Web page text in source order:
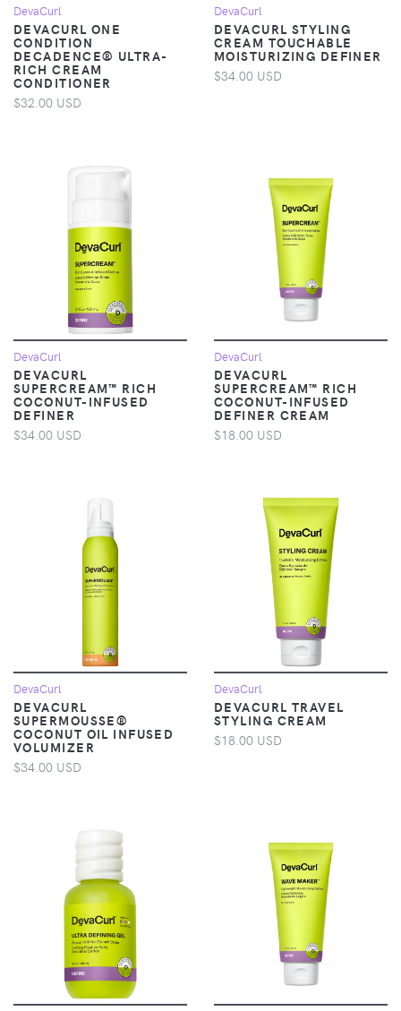
DevaCurl
DEVACURL ONE
CONDITION
DECADENCE® ULTRA-
RICH CREAM
CONDITIONER
$32.00 USD
DevaCurl
DEVACURL STYLING
CREAM TOUCHABLE
MOISTURIZING DEFINER
$34.00 USD
DevaCurl
DEVACURL
SUPERCREAM™ RICH
COCONUT-INFUSED
DEFINER
$34.00 USD
DevaCurl
DEVACURL
SUPERCREAM™ RICH
COCONUT-INFUSED
DEFINER CREAM
$18.00 USD
DevaCurl
DEVACURL
SUPERMOUSSE®
COCONUT OIL INFUSED
VOLUMIZER
$34.00 USD
DevaCurl
DEVACURL TRAVEL
STYLING CREAM
$18.00 USD